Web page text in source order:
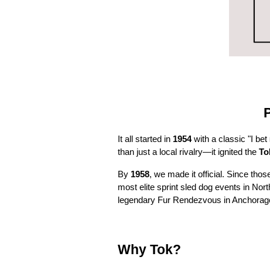
It all started in 1954with a classic "I bet
than just a local rivalry—it ignited the
By 1958, we made it official. Since
most elite sprint sled dog events in
legendary Fur Rendezvous in
Why Tok?